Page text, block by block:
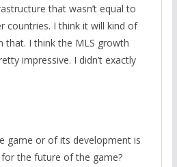
that wasn’t equal to
countries. I think it will kind of
that. I think the MLS growth
impressive. I didn’t exactly
game or of its development is
the future of the game?